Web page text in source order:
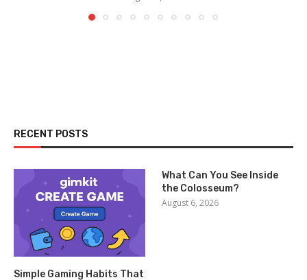
RECENT POSTS
Simple Gaming Habits That
What Can You See Inside
the Colosseum?
August 6, 2026